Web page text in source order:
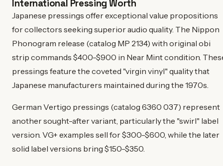
International Pressing Worth
Japanese pressings offer exceptional value propositions
for collectors seeking superior audio quality. The Nippon
Phonogram release (catalog MP 2134) with original obi
strip commands $400-$900 in Near Mint condition.
pressings feature the coveted "virgin vinyl" quality that
Japanese manufacturers maintained during the 1970s.
German Vertigo pressings (catalog 6360 037) represent
another sought-after variant, particularly the "swirl" label
version. VG+ examples sell for $300-$600, while the later
solid label versions bring $150-$350.